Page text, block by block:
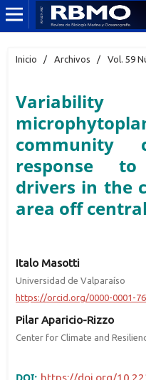
Inicio / Archivos / Vol. 59
community
response to
drivers in the
area off
Italo Masotti
Universidad de Valparaíso
https://orcid.org/0000-0001-
Pilar Aparicio-Rizzo
Center for Climate and
DOI: https://doi.org/